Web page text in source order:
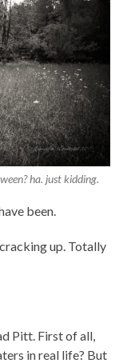
ha. just kidding.
been.
up. Totally
Pitt. First of all,
in real life? But